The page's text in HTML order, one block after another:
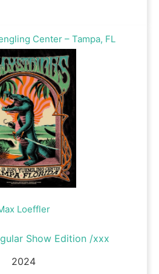
Loeffler
Show Edition /xxx
2024
Center – Tampa, FL